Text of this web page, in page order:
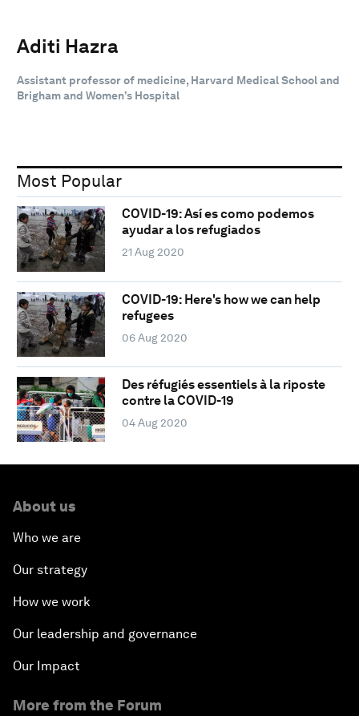
Aditi Hazra
Assistant professor of medicine, Harvard Medical School and
Brigham and Women’s Hospital
Most Popular
COVID-19: Así es como podemos
ayudar a los refugiados
21 Aug 2020
COVID-19: Here's how we can help
refugees
06 Aug 2020
Des réfugiés essentiels à la riposte
contre la COVID-19
04 Aug 2020
About us
Who we are
Our strategy
How we work
Our leadership and governance
Our Impact
More from the Forum